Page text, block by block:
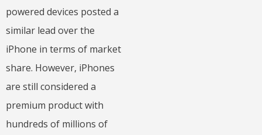
powered devices posted a
similar lead over the
iPhone in terms of market
share. However, iPhones
are still considered a
premium product with
hundreds of millions of